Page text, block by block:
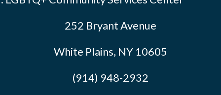
252 Bryant Avenue
White Plains, NY 10605
(914) 948-2932